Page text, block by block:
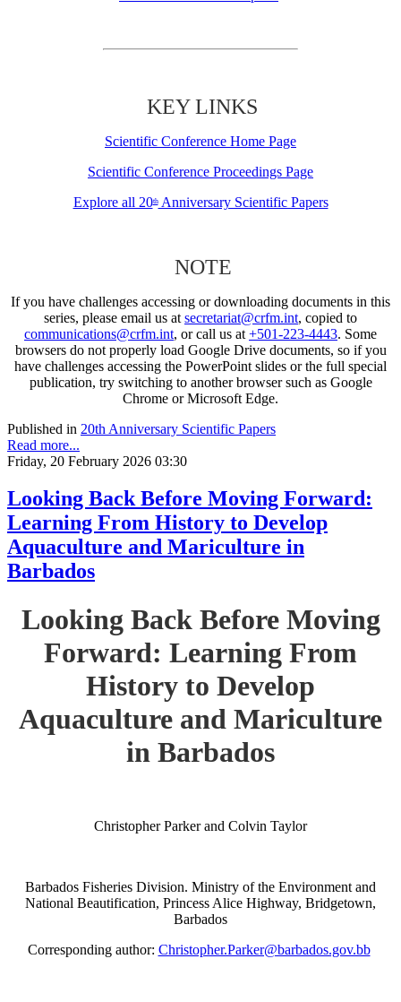
KEY LINKS
Scientific Conference Home Page
Scientific Conference Proceedings Page
Explore all 20thAnniversary Scientific Papers
NOTE
If you have challenges accessing or downloading documents in this
series, please email us at secretariat@crfm.int, copied to
communications@crfm.int, or call us at +501-223-4443. Some
browsers do not properly load Google Drive documents, so if you
have challenges accessing the PowerPoint slides or the full special
publication, try switching to another browser such as Google
Chrome or Microsoft Edge.
Published in 20th Anniversary Scientific Papers
Read more...
Friday, 20 February 2026 03:30
Looking Back Before Moving Forward:
Learning From History to Develop
Aquaculture and Mariculture in
Barbados
Looking Back Before Moving
Forward: Learning From
History to Develop
Aquaculture and Mariculture
in Barbados
Christopher Parker and Colvin Taylor
Barbados Fisheries Division. Ministry of the Environment and
National Beautification, Princess Alice Highway, Bridgetown,
Barbados
Corresponding author: Christopher.Parker@barbados.gov.bb